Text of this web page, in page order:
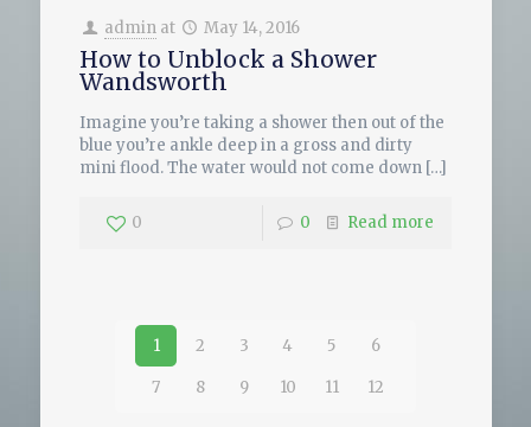
admin at May 14, 2016
How to Unblock a Shower
Wandsworth
Imagine you’re taking a shower then out of the
blue you’re ankle deep in a gross and dirty
mini flood. The water would not come down […]
0 0 Read more
1 2 3 4 5 6
7 8 9 10 11 12